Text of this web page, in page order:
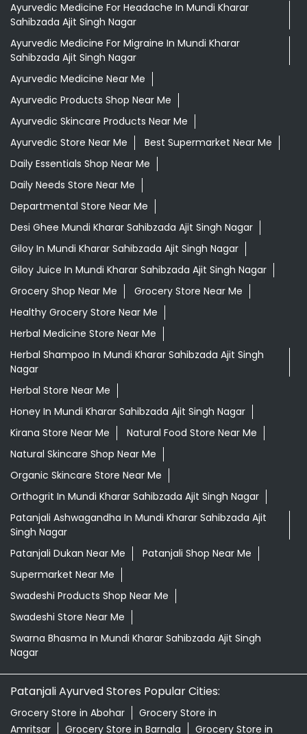
Ayurvedic Medicine For Headache In Mundi Kharar
Sahibzada Ajit Singh Nagar
Ayurvedic Medicine For Migraine In Mundi Kharar
Sahibzada Ajit Singh Nagar
Ayurvedic Medicine Near Me
Ayurvedic Products Shop Near Me
Ayurvedic Skincare Products Near Me
Ayurvedic Store Near Me
Best Supermarket Near Me
Daily Essentials Shop Near Me
Daily Needs Store Near Me
Departmental Store Near Me
Desi Ghee Mundi Kharar Sahibzada Ajit Singh Nagar
Giloy In Mundi Kharar Sahibzada Ajit Singh Nagar
Giloy Juice In Mundi Kharar Sahibzada Ajit Singh Nagar
Grocery Shop Near Me
Grocery Store Near Me
Healthy Grocery Store Near Me
Herbal Medicine Store Near Me
Herbal Shampoo In Mundi Kharar Sahibzada Ajit Singh
Nagar
Herbal Store Near Me
Honey In Mundi Kharar Sahibzada Ajit Singh Nagar
Kirana Store Near Me
Natural Food Store Near Me
Natural Skincare Shop Near Me
Organic Skincare Store Near Me
Orthogrit In Mundi Kharar Sahibzada Ajit Singh Nagar
Patanjali Ashwagandha In Mundi Kharar Sahibzada Ajit
Singh Nagar
Patanjali Dukan Near Me
Patanjali Shop Near Me
Supermarket Near Me
Swadeshi Products Shop Near Me
Swadeshi Store Near Me
Swarna Bhasma In Mundi Kharar Sahibzada Ajit Singh
Nagar
Patanjali Ayurved Stores Popular Cities:
Grocery Store in Abohar
Grocery Store in
Amritsar
Grocery Store in Barnala Grocery Store in